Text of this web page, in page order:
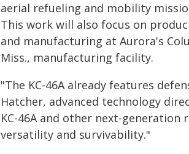
aerial refueling and mobility
This work will also focus on
and manufacturing at Aurora's
Miss., manufacturing facility.
"The KC-46A already features
Hatcher, advanced technology
KC-46A and other next-
versatility and survivability."